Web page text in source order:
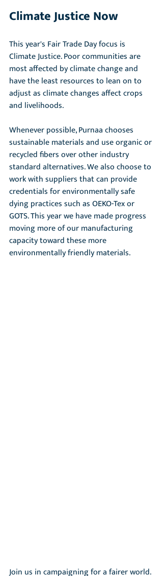
Climate Justice Now
This year's Fair Trade Day focus is
Climate Justice. Poor communities are
most affected by climate change and
have the least resources to lean on to
adjust as climate changes affect crops
and livelihoods.
Whenever possible, Purnaa chooses
sustainable materials and use organic or
recycled fibers over other industry
standard alternatives. We also choose to
work with suppliers that can provide
credentials for environmentally safe
dying practices such as OEKO-Tex or
GOTS. This year we have made progress
moving more of our manufacturing
capacity toward these more
environmentally friendly materials.
Join us in campaigning for a fairer world.